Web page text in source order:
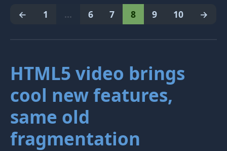
← 1 … 6 7 8 9 10 →
HTML5 video brings
cool new features,
same old
fragmentation